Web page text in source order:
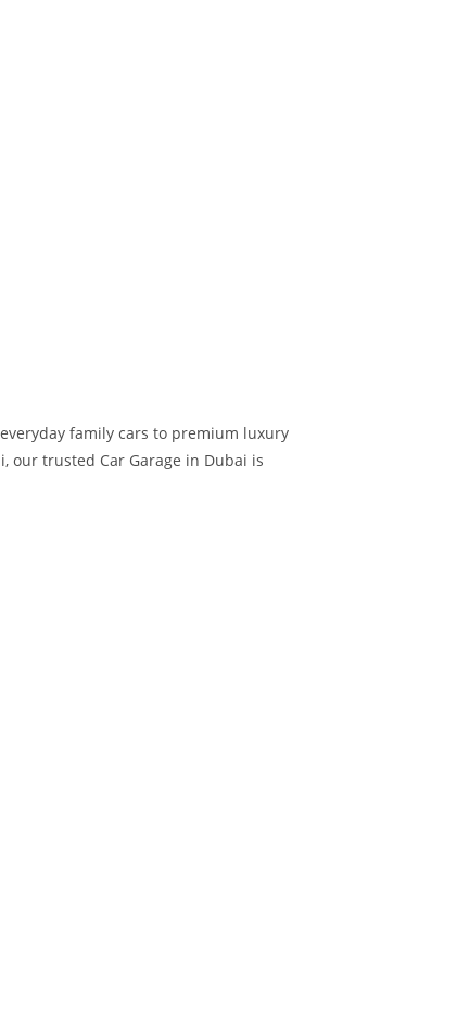
family cars to premium luxury
our trusted Car Garage in Dubai is